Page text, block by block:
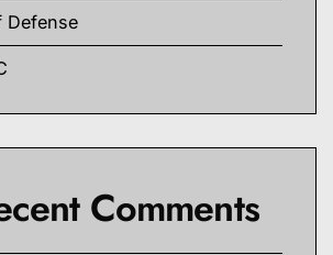
Defense
Comments